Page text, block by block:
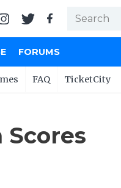
FORUMS
FAQ TicketCity